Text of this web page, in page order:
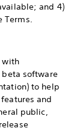
and 4)
Terms.
with
software
to help
and
public,